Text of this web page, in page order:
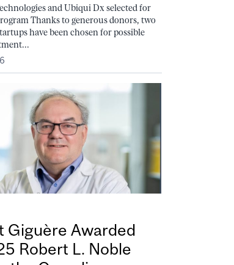
and Ubiqui Dx selected for
Thanks to generous donors, two
have been chosen for possible
Giguère Awarded
Robert L. Noble